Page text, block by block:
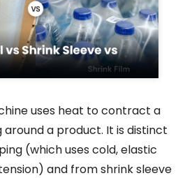
uses heat to contract a
a product. It is distinct
(which uses cold, elastic
and from shrink sleeve